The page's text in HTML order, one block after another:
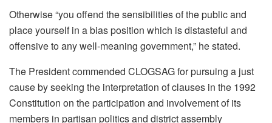
Otherwise “you offend the sensibilities of the public and
place yourself in a bias position which is distasteful and
offensive to any well-meaning government,” he stated.
The President commended CLOGSAG for pursuing a just
cause by seeking the interpretation of clauses in the 1992
Constitution on the participation and involvement of its
members in partisan politics and district assembly